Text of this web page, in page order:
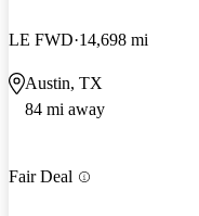
LE FWD 14,698 mi
Austin, TX
84 mi away
Fair Deal